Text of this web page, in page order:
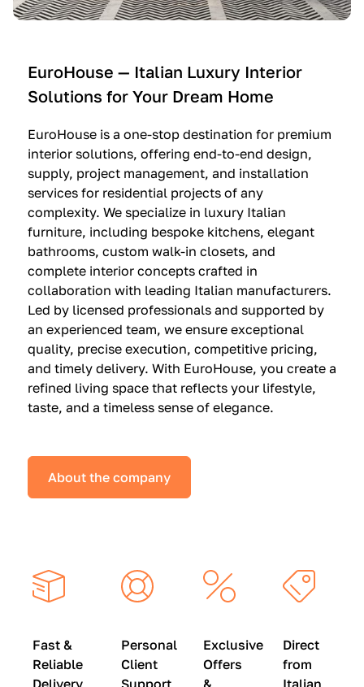
n
—
I
t
a
l
i
a
n
K
i
t
c
h
e
n
s
a
l
i
c
u
i
e
O
l
t
r
e
—
$
3
6
,
5
0
0
(
0
0
|
S
i
e
m
m
a
g
i
n
a
—
$
1
9
,
9
0
0
,
9
)
|
EuroHouse — Italian Luxury Interior
Solutions for Your Dream Home
EuroHouse is a one-stop destination for premium
interior solutions, offering end-to-end design,
supply, project management, and installation
services for residential projects of any
complexity. We specialize in luxury Italian
furniture, including bespoke kitchens, elegant
bathrooms, custom walk-in closets, and
complete interior concepts crafted in
collaboration with leading Italian manufacturers.
Led by licensed professionals and supported by
an experienced team, we ensure exceptional
quality, precise execution, competitive pricing,
and timely delivery. With EuroHouse, you create a
refined living space that reflects your lifestyle,
taste, and a timeless sense of elegance.
About the company
Fast &
Reliable
Delivery
Personal
Client
Support
Exclusive
Offers
&
Direct
from
Italian